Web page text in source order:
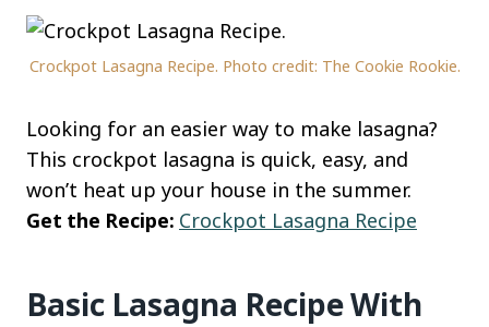
Crockpot Lasagna Recipe. Photo credit: The Cookie Rookie.
Looking for an easier way to make lasagna?
This crockpot lasagna is quick, easy, and
won’t heat up your house in the summer.
Get the Recipe: Crockpot Lasagna Recipe
Basic Lasagna Recipe With